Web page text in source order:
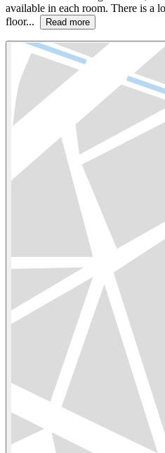
available in each room. There is a
floor...
Read more